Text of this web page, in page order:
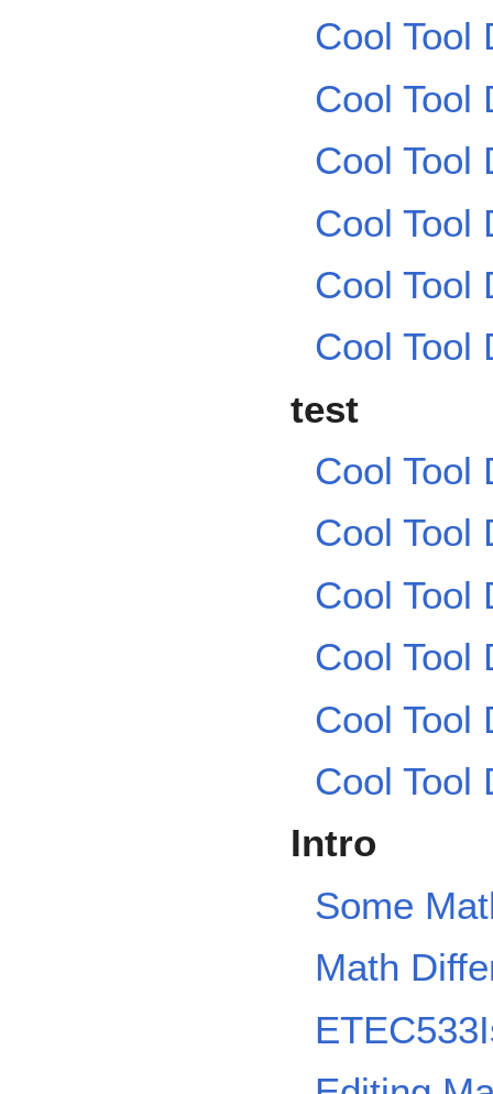
Cool Tool
Cool Tool
Cool Tool
Cool Tool
Cool Tool
Cool Tool
test
Cool Tool
Cool Tool
Cool Tool
Cool Tool
Cool Tool
Cool Tool
Intro
Some
Math